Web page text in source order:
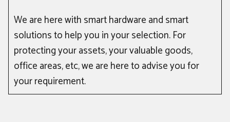
We are here with smart hardware and smart
solutions to help you in your selection. For
protecting your assets, your valuable goods,
office areas, etc, we are here to advise you for
your requirement.